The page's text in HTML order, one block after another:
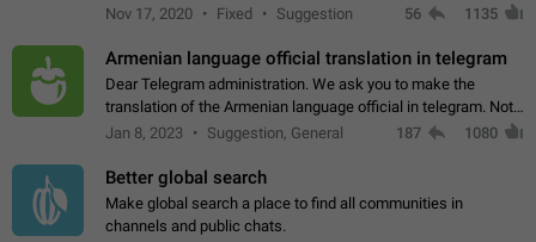
alternate picture or video that will be shown to everyone else.
Nov 17, 2020 Fixed Suggestion 56 1135
Armenian language official translation in telegram
Dear Telegram administration. We ask you to make the
translation of the Armenian language official in telegram. Not
a few people speak Armenian, and a full-fledged Armenian
Jan 8, 2023 Suggestion, General 187 1080
Better global search
Make global search a place to find all communities in
channels and public chats.